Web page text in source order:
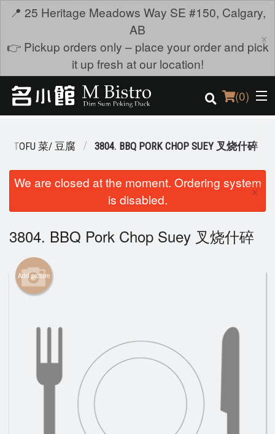
📍 25 Heritage Meadows Way SE #150, Calgary,
AB
👉 Pickup orders only – place your order and pick
it up fresh at our location!
×
(0)
Order Online
Login
Registration
Cart (0)
Search
& TOFU 菜/ 豆腐 3804. BBQ PORK CHOP SUEY 叉烧什碎
We are closed at the moment. Ordering system
is disabled.
×
3804. BBQ Pork Chop Suey 叉烧什碎
Add picture